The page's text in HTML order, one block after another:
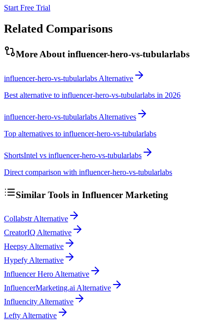
Start Free Trial
Related Comparisons
More Aboutinfluencer-hero-vs-tubularlabs
influencer-hero-vs-tubularlabs Alternative
Best alternative to influencer-hero-vs-tubularlabs in 2026
influencer-hero-vs-tubularlabs Alternatives
Top alternatives to influencer-hero-vs-tubularlabs
ShortsIntel vs influencer-hero-vs-tubularlabs
Direct comparison with influencer-hero-vs-tubularlabs
Similar Tools in Influencer Marketing
Collabstr Alternative
CreatorIQ Alternative
Heepsy Alternative
Hypefy Alternative
Influencer Hero Alternative
InfluencerMarketing.ai Alternative
Influencity Alternative
Lefty Alternative